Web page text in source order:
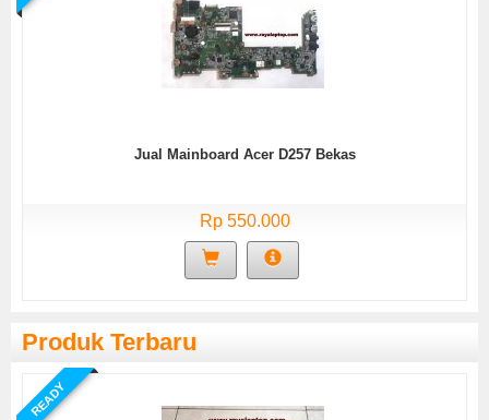
Jual Mainboard Acer D257 Bekas
Rp 550.000
Produk Terbaru
READY